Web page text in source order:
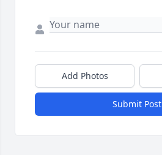
Add Photos
Submit Post